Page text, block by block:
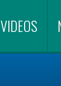
VIDEOS